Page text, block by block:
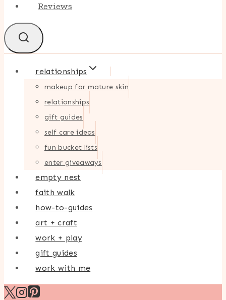
Reviews
relationships
makeup for mature skin
relationships
gift guides
self care ideas
fun bucket lists
enter giveaways
empty nest
faith walk
how-to-guides
art + craft
work + play
gift guides
work with me